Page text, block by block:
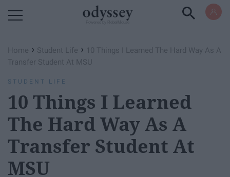
Home › Student Life › 10 Things I Learned The Hard Way As A
Transfer Student At MSU
STUDENT LIFE
10 Things I Learned
The Hard Way As A
Transfer Student At
MSU